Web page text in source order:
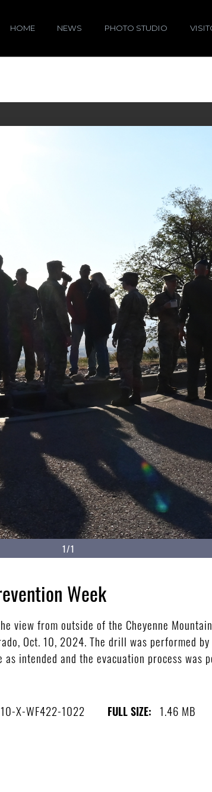
HOME NEWS PHOTO STUDIO
1/1
Week
view from outside of the Cheyenne
Oct. 10, 2024. The drill was performed
intended and the evacuation process was
X-WF422-1022 FULL SIZE: 1.46 MB